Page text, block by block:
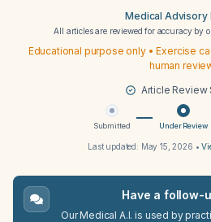
Medical Advisory
All articles are reviewed for accuracy by
Educational purpose only • Exercise
human
Article Review
Submitted Under Review
Last updated: May 15, 2026 •
Have a follow-
Our Medical A.I. is used by